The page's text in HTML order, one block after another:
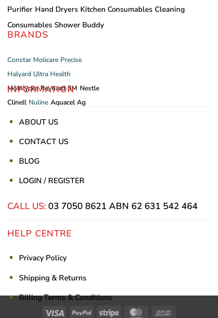
Purifier Hand Dryers Kitchen Consumables Cleaning
Consumables Shower Buddy
BRANDS
Constar Molicare Precise
Halyard Ultra Health
Mölnlycke Reynard 3M Nestle
Clinell Nuline Aquacel Ag
INFORMATION
ABOUT US
CONTACT US
BLOG
LOGIN / REGISTER
CALL US: 03 7050 8621 ABN 62 631 542 464
HELP CENTRE
Privacy Policy
Shipping & Returns
Billing Terms & Conditions
Visa PayPal Stripe MasterCard